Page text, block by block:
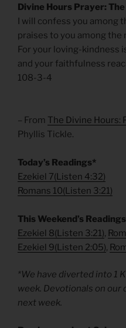
Divine Hours Prayer:
I will confess you among
praises to you among the
For your loving-kindness
and your faithfulness
108-3-4
– From The Divine Hours:
Phyllis Tickle.
Today’s Readings*
Ezekiel 7(Listen 4:32)
Romans 10(Listen 3:21)
This Weekend’s Readings
Ezekiel 8(Listen 3:21),
Ezekiel 9(Listen 2:05),
*We have diverted into 1
week. Devotionals on
next week.